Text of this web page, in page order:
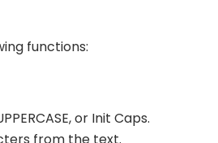
functions:
, or Init Caps.